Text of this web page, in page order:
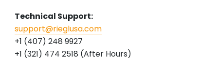
Technical Support:
support@rieglusa.com
+1 (407) 248 9927
+1 (321) 474 2518 (After Hours)